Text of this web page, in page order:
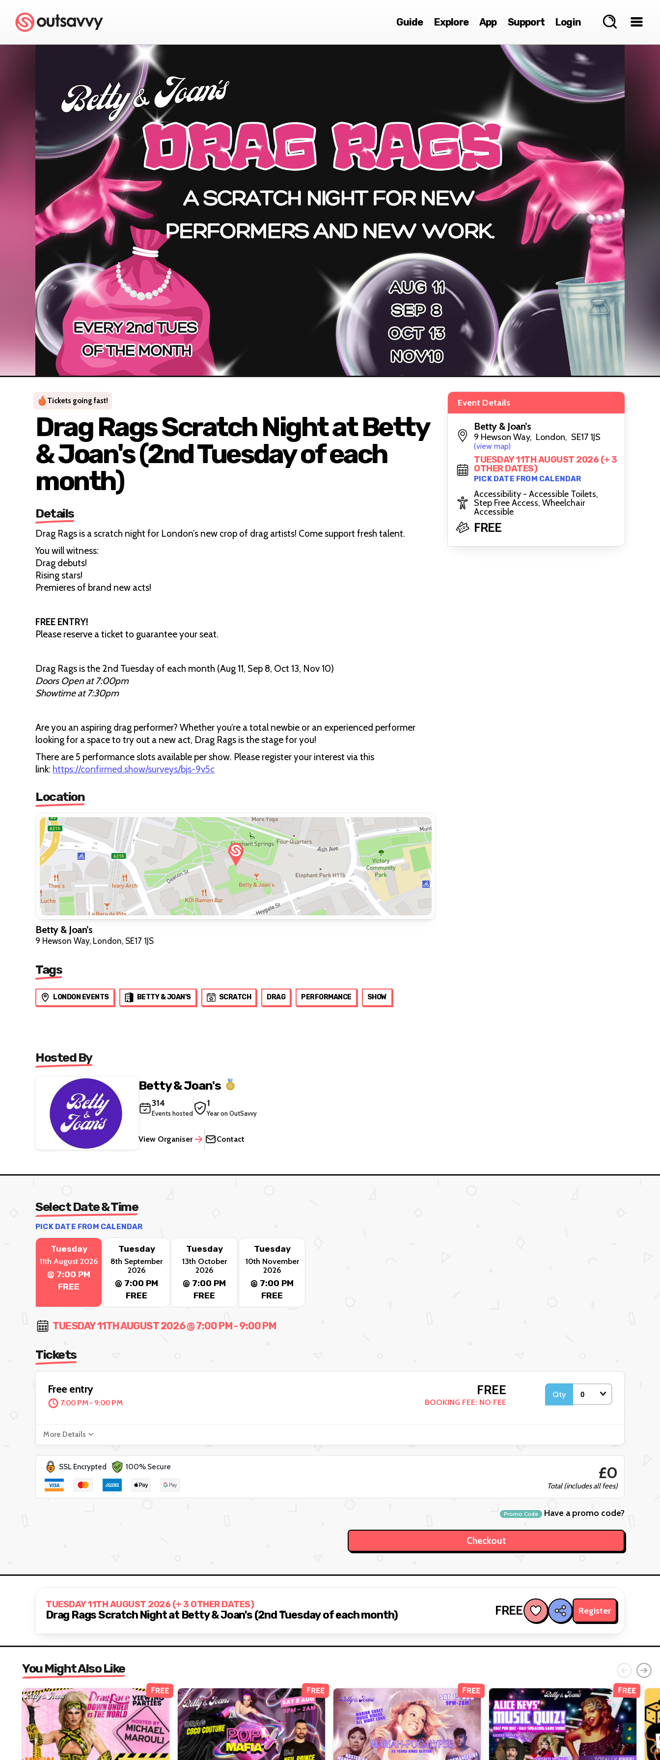
Guide Explore App Support Login
Tickets going fast!
Drag Rags Scratch Night at Betty
& Joan's (2nd Tuesday of each
month)
Details
Drag Rags is a scratch night for London’s new crop of drag artists! Come support fresh talent.
You will witness:
Drag debuts!
Rising stars!
Premieres of brand new acts!
FREE ENTRY!
Please reserve a ticket to guarantee your seat.
Drag Rags is the 2nd Tuesday of each month (Aug 11, Sep 8, Oct 13, Nov 10)
Doors Open at 7:00pm
Showtime at 7:30pm
Are you an aspiring drag performer? Whether you’re a total newbie or an experienced performer
looking for a space to try out a new act, Drag Rags is the stage for you!
There are 5 performance slots available per show. Please register your interest via this
link: https://confirmed.show/surveys/bjs-9v5c
Location
Betty & Joan’s
9 Hewson Way, London, SE17 1JS
Tags
LONDON EVENTS BETTY & JOAN'S SCRATCH DRAG PERFORMANCE SHOW
Hosted By
Betty & Joan's
314
Events hosted
1
Year on OutSavvy
View Organiser Contact
Event Details
Betty & Joan’s
9 Hewson Way, London, SE17 1JS
(view map)
TUESDAY 11TH AUGUST 2026 (+ 3
OTHER DATES)
PICK DATE FROM CALENDAR
Accessibility - Accessible Toilets,
Step Free Access, Wheelchair
Accessible
FREE
Select Date & Time
PICK DATE FROM CALENDAR
Tuesday
11th August 2026
@ 7:00 PM
FREE
Tuesday
8th September
2026
@ 7:00 PM
FREE
Tuesday
13th October
2026
@ 7:00 PM
FREE
Tuesday
10th November
2026
@ 7:00 PM
FREE
TUESDAY 11TH AUGUST 2026 @ 7:00 PM - 9:00 PM
Tickets
Free entry
7:00 PM - 9:00 PM
FREE
BOOKING FEE: NO FEE
Qty
More Details
SSL Encrypted 100% Secure £0
Total (includes all fees)
Promo Code Have a promo code?
TUESDAY 11TH AUGUST 2026 (+ 3 OTHER DATES)
Drag Rags Scratch Night at Betty & Joan's (2nd Tuesday of each month) FREE Register
You Might Also Like
FREE FREE FREE FREE